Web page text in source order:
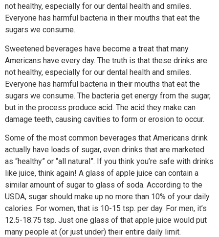
not healthy, especially for our dental health and smiles.
Everyone has harmful bacteria in their mouths that eat the
sugars we consume.
Sweetened beverages have become a treat that many
Americans have every day. The truth is that these drinks are
not healthy, especially for our dental health and smiles.
Everyone has harmful bacteria in their mouths that eat the
sugars we consume. The bacteria get energy from the sugar,
but in the process produce acid. The acid they make can
damage teeth, causing cavities to form or erosion to occur.
Some of the most common beverages that Americans drink
actually have loads of sugar, even drinks that are marketed
as “healthy” or “all natural”. If you think you’re safe with drinks
like juice, think again! A glass of apple juice can contain a
similar amount of sugar to glass of soda. According to the
USDA, sugar should make up no more than 10% of your daily
calories. For women, that is 10-15 tsp. per day. For men, it’s
12.5-18.75 tsp. Just one glass of that apple juice would put
many people at (or just under) their entire daily limit.